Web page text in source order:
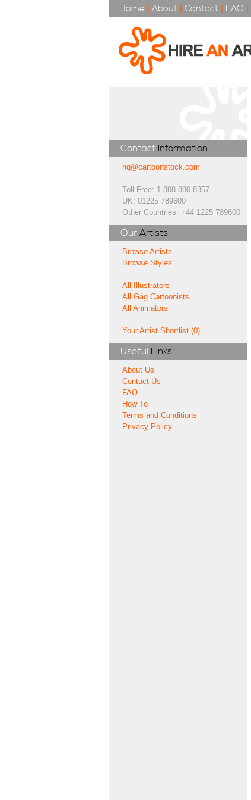
Home | About | Contact | FAQ |
Contact Information
hq@cartoonstock.com
Toll Free: 1-888-880-8357
UK: 01225 789600
Other Countries: +44 1225 789600
Our Artists
Browse Artists
Browse Styles
All Illustrators
All Gag Cartoonists
All Animators
Your Artist Shortlist (0)
Useful Links
About Us
Contact Us
FAQ
How To
Terms and Conditions
Privacy Policy